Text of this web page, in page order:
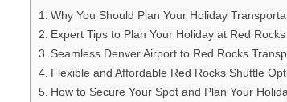
Why You Should Plan Your Holiday
Expert Tips to Plan Your Holiday at Red Rocks
Seamless Denver Airport to Red Rocks
Flexible and Affordable Red Rocks Shuttle
How to Secure Your Spot and Plan Your